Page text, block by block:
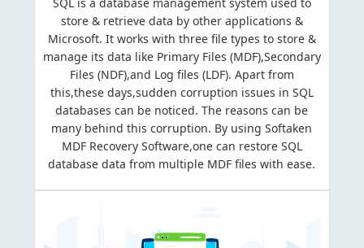
SQL is a database management system used to
store & retrieve data by other applications &
Microsoft. It works with three file types to store &
manage its data like Primary Files (MDF),Secondary
Files (NDF),and Log files (LDF). Apart from
this,these days,sudden corruption issues in SQL
databases can be noticed. The reasons can be
many behind this corruption. By using Softaken
MDF Recovery Software,one can restore SQL
database data from multiple MDF files with ease.